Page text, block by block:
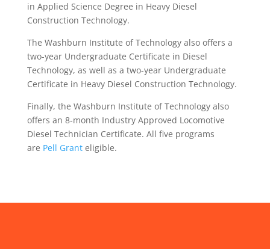
in Applied Science Degree in Heavy Diesel
Construction Technology.
The Washburn Institute of Technology also offers a
two-year Undergraduate Certificate in Diesel
Technology, as well as a two-year Undergraduate
Certificate in Heavy Diesel Construction Technology.
Finally, the Washburn Institute of Technology also
offers an 8-month Industry Approved Locomotive
Diesel Technician Certificate. All five programs
are Pell Granteligible.